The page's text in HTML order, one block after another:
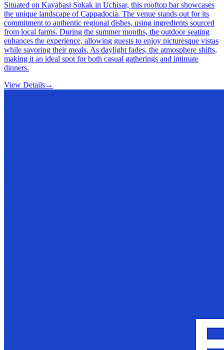
Situated on Kayabasi Sokak in Uchisar, this rooftop bar showcases
the unique landscape of Cappadocia. The venue stands out for its
commitment to authentic regional dishes, using ingredients sourced
from local farms. During the summer months, the outdoor seating
enhances the experience, allowing guests to enjoy picturesque vistas
while savoring their meals. As daylight fades, the atmosphere shifts,
making it an ideal spot for both casual gatherings and intimate
dinners.
View Details→